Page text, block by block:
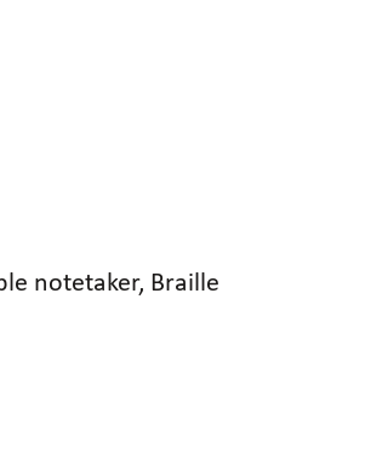
notetaker, Braille